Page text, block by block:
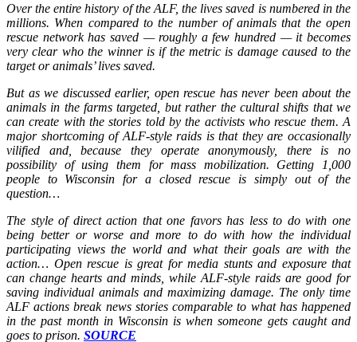
Over the entire history of the ALF, the lives saved is numbered in the
millions. When compared to the number of animals that the open
rescue network has saved — roughly a few hundred — it becomes
very clear who the winner is if the metric is damage caused to the
target or animals’ lives saved.
But as we discussed earlier, open rescue has never been about the
animals in the farms targeted, but rather the cultural shifts that we
can create with the stories told by the activists who rescue them. A
major shortcoming of ALF-style raids is that they are occasionally
vilified and, because they operate anonymously, there is no
possibility of using them for mass mobilization. Getting 1,000
people to Wisconsin for a closed rescue is simply out of the
question…
The style of direct action that one favors has less to do with one
being better or worse and more to do with how the individual
participating views the world and what their goals are with the
action… Open rescue is great for media stunts and exposure that
can change hearts and minds, while ALF-style raids are good for
saving individual animals and maximizing damage. The only time
ALF actions break news stories comparable to what has happened
in the past month in Wisconsin is when someone gets caught and
goes to prison. SOURCE